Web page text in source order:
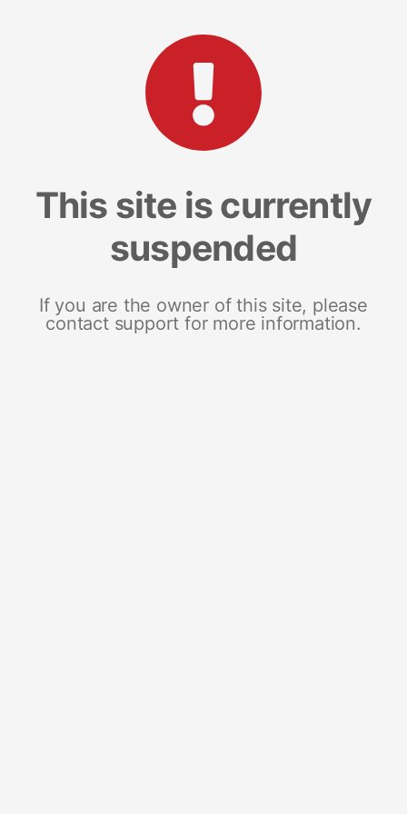
This site is currently
suspended
If you are the owner of this site, please
contact support for more information.